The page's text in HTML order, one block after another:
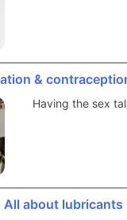
&
Having the sex
All about lubricants